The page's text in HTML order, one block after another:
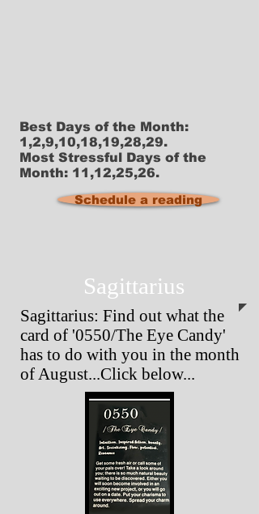
Best Days of the Month:
1,2,9,10,18,19,28,29.
Most Stressful Days of the
Month: 11,12,25,26.
Schedule a reading
Sagittarius
Sagittarius: Find out what the
card of '0550/The Eye Candy'
has to do with you in the month
of August...Click below...